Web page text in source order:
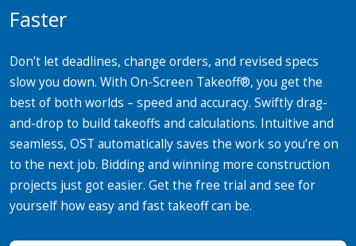
Faster
Don’t let deadlines, change orders, and revised specs
slow you down. With On-Screen Takeoff®, you get the
best of both worlds – speed and accuracy. Swiftly drag-
and-drop to build takeoffs and calculations. Intuitive and
seamless, OST automatically saves the work so you’re on
to the next job. Bidding and winning more construction
projects just got easier. Get the free trial and see for
yourself how easy and fast takeoff can be.